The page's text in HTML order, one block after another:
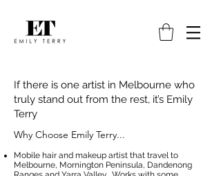
If there is one artist in Melbourne who
truly stand out from the rest, it’s Emily
Terry
Why Choose Emily Terry...
Mobile hair and makeup artist that travel to
Melbourne, Mornington Peninsula, Dandenong